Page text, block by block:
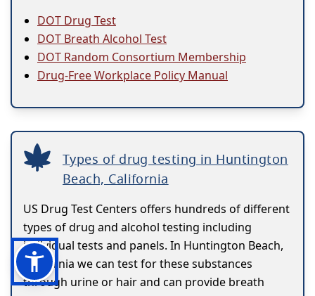
DOT Drug Test
DOT Breath Alcohol Test
DOT Random Consortium Membership
Drug-Free Workplace Policy Manual
Types of drug testing in Huntington
Beach, California
US Drug Test Centers offers hundreds of different
types of drug and alcohol testing including
individual tests and panels. In Huntington Beach,
California we can test for these substances
through urine or hair and can provide breath